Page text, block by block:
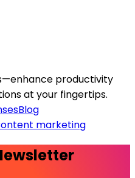
productivity
at your fingertips.
Blog
marketing